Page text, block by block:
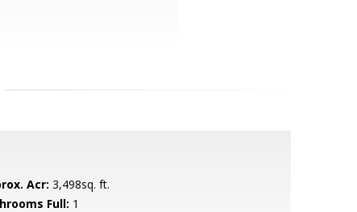
Acr: 3,498sq. ft.
Full: 1